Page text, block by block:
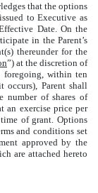
that the options
to Executive as
Date. On the
in the Parent’s
thereunder for the
”) at the discretion of
foregoing, within ten
occurs), Parent shall
number of shares of
an exercise price per
of grant. Options
and conditions set
approved by the
are attached hereto